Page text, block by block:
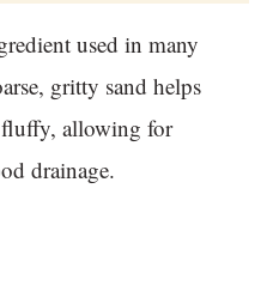
used in many
gritty sand helps
allowing for
drainage.